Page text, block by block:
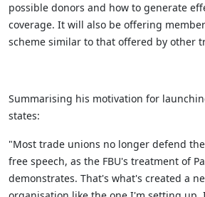
possible donors and how to generate
coverage. It will also be offering
scheme similar to that offered by other
Summarising his motivation for
states:
"Most trade unions no longer defend
free speech, as the FBU's treatment of
demonstrates. That's what's created a